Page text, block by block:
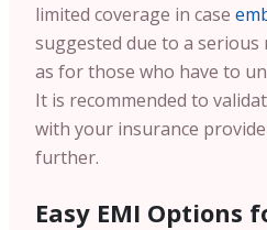
limited coverage in case
suggested due to a serious
as for those who have to
It is recommended to
with your insurance
further.
Easy EMI Options